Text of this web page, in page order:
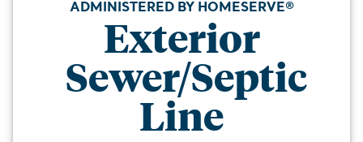
ADMINISTERED BY HOMESERVE®
Exterior
Sewer/Septic
Line